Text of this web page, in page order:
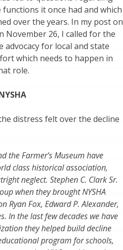
it once had and which
over the years. In my post on
November 26, I called for the
advocacy for local and state
which needs to happen in
role.
distress felt over the decline
the Farmer’s Museum have
class historical association,
neglect. Stephen C. Clark Sr.
when they brought NYSHA
Ryan Fox, Edward P. Alexander,
In the last few decades we have
they helped build decline
program for schools,